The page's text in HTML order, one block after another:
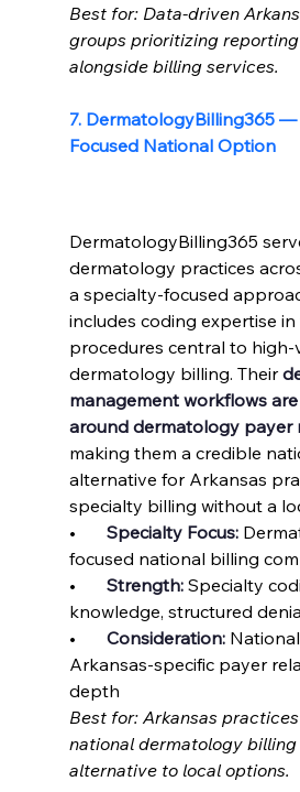
Best for: Data-driven
groups prioritizing
alongside billing services.
7. DermatologyBilling365
Focused National Option
DermatologyBilling365
dermatology practices
a specialty-focused
includes coding expertise in
procedures central to high-
dermatology billing. Their
management workflows
around dermatology payer
making them a credible
alternative for Arkansas
specialty billing without a
• Specialty Focus:
focused national billing
• Strength: Specialty
knowledge, structured
• Consideration:
Arkansas-specific payer
depth
Best for: Arkansas
national dermatology
alternative to local options.